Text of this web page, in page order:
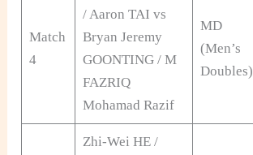
Match
4
/ Aaron TAI vs
Bryan Jeremy
GOONTING / M
FAZRIQ
Mohamad Razif
MD
(Men’s
Doubles)
Zhi-Wei HE /